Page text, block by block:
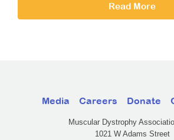
Read More
Media Careers Donate
Muscular Dystrophy
1021 W Adams Street